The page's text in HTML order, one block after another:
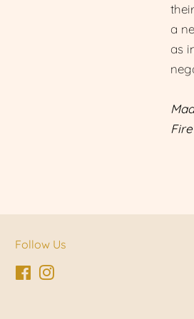
a
as
Follow Us
FacebookInstagram